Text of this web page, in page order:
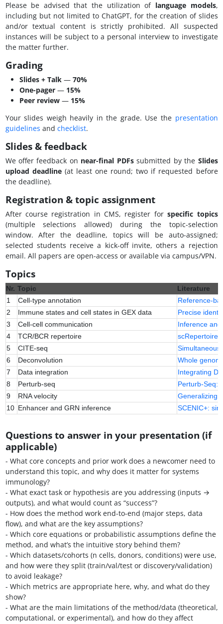
Please be advised that the utilization of language models,
including but not limited to ChatGPT, for the creation of slides
and/or textual content is strictly prohibited. All suspected
instances will be subject to a personal interview to investigate
the matter further.
Grading
Slides + Talk— 70%
One-pager— 15%
Peer review— 15%
Your slides weigh heavily in the grade. Use the presentation
guidelines and checklist.
Slides & feedback
We offer feedback on near-final PDFssubmitted by the Slides
upload deadline(at least one round; two if requested before
the deadline).
Registration & topic assignment
After course registration in CMS, register forspecific topics
(multiple selections allowed) during the topic-selection
window. After the deadline, topics will be auto-assigned;
selected students receive a kick-off invite, others a rejection
email. All papers are open-access or available via campus/VPN.
Topics
Nr. Topic
Literature
1
Cell-type annotation
Reference-
2
Immune states and cell states in GEX data
Precise
3
Cell-cell communication
Inference
4
TCR/BCR repertoire
scRepertoire:
5
CITE-seq
Simultaneous
6
Deconvolution
Whole
7
Data integration
Integrating
8
Perturb-seq
Perturb-Seq:
9
RNA velocity
Generalizing
10 Enhancer and GRN inference SCENIC+:
Questions to answer in your presentation (if
applicable)
- What core concepts and prior work does a newcomer need to
understand this topic, and why does it matter for systems
immunology?
- What exact task or hypothesis are you addressing (inputs →
outputs), and what would count as “success”?
- How does the method work end-to-end (major steps, data
flow), and what are the key assumptions?
- Which core equations or probabilistic assumptions define the
method, and what’s the intuitive story behind them?
- Which datasets/cohorts (n cells, donors, conditions) were use,
and how were they split (train/val/test or discovery/validation)
to avoid leakage?
- Which metrics are appropriate here, why, and what do they
show?
- What are the main limitations of the method/data (theoretical,
computational, or experimental), and how do they affect